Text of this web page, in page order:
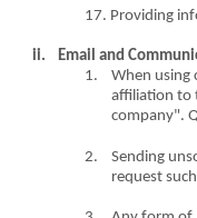
17. Providing in
ii. Email and Co
1.
When using
affiliation to
company".
2. Sending
request